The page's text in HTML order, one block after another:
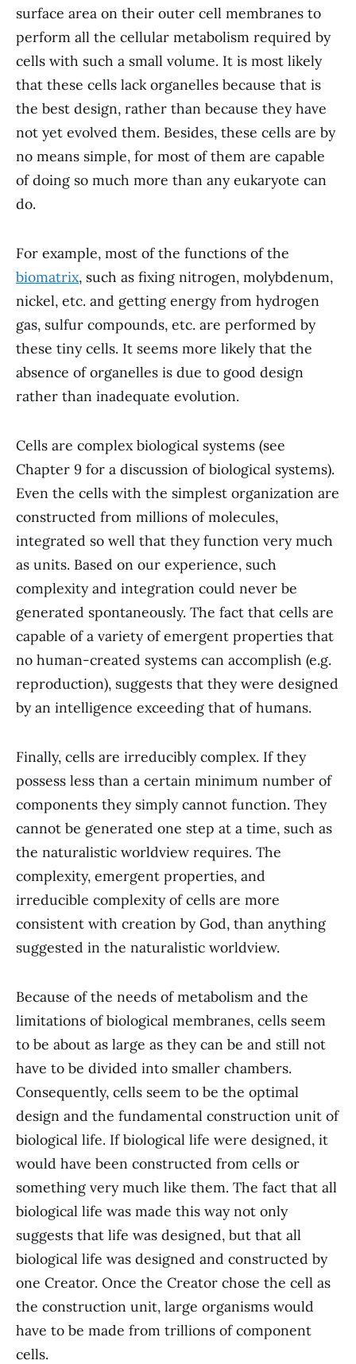
surface area on their outer cell membranes to
perform all the cellular metabolism required by
cells with such a small volume. It is most likely
that these cells lack organelles because that is
the best design, rather than because they have
not yet evolved them. Besides, these cells are by
no means simple, for most of them are capable
of doing so much more than any eukaryote can
do.
For example, most of the functions of the
biomatrix, such as fixing nitrogen, molybdenum,
nickel, etc. and getting energy from hydrogen
gas, sulfur compounds, etc. are performed by
these tiny cells. It seems more likely that the
absence of organelles is due to good design
rather than inadequate evolution.
Cells are complex biological systems (see
Chapter 9 for a discussion of biological systems).
Even the cells with the simplest organization are
constructed from millions of molecules,
integrated so well that they function very much
as units. Based on our experience, such
complexity and integration could never be
generated spontaneously. The fact that cells are
capable of a variety of emergent properties that
no human-created systems can accomplish (e.g.
reproduction), suggests that they were designed
by an intelligence exceeding that of humans.
Finally, cells are irreducibly complex. If they
possess less than a certain minimum number of
components they simply cannot function. They
cannot be generated one step at a time, such as
the naturalistic worldview requires. The
complexity, emergent properties, and
irreducible complexity of cells are more
consistent with creation by God, than anything
suggested in the naturalistic worldview.
Because of the needs of metabolism and the
limitations of biological membranes, cells seem
to be about as large as they can be and still not
have to be divided into smaller chambers.
Consequently, cells seem to be the optimal
design and the fundamental construction unit of
biological life. If biological life were designed, it
would have been constructed from cells or
something very much like them. The fact that all
biological life was made this way not only
suggests that life was designed, but that all
biological life was designed and constructed by
one Creator. Once the Creator chose the cell as
the construction unit, large organisms would
have to be made from trillions of component
cells.